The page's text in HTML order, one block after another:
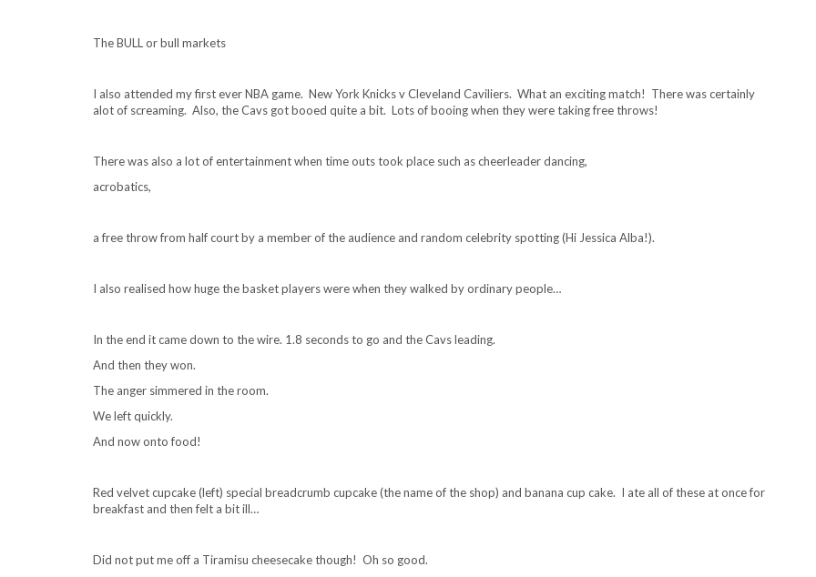
The BULL or bull markets
I also attended my first ever NBA game. New York Knicks v Cleveland Caviliers. What an exciting match! There was certainly
alot of screaming. Also, the Cavs got booed quite a bit. Lots of booing when they were taking free throws!
There was also a lot of entertainment when time outs took place such as cheerleader dancing,
acrobatics,
a free throw from half court by a member of the audience and random celebrity spotting (Hi Jessica Alba!).
I also realised how huge the basket players were when they walked by ordinary people…
In the end it came down to the wire. 1.8 seconds to go and the Cavs leading.
And then they won.
The anger simmered in the room.
We left quickly.
And now onto food!
Red velvet cupcake (left) special breadcrumb cupcake (the name of the shop) and banana cup cake. I ate all of these at once for
breakfast and then felt a bit ill…
Did not put me off a Tiramisu cheesecake though! Oh so good.